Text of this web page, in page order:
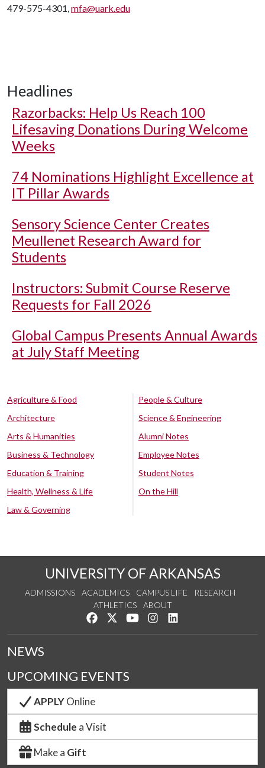
479-575-4301,mfa@uark.edu
Headlines
Razorbacks: Help Us Reach 100
Lifesaving Donations During Welcome
Weeks
74 Nominations Highlight Excellence at
IT Pillar Awards
Sensory Science Center Creates
Meullenet Research Award for
Students
Instructors: Submit Course Reserve
Requests for Fall 2026
Global Campus Presents Annual Awards
at July Staff Meeting
Agriculture & Food
Architecture
Arts & Humanities
Business & Technology
Education & Training
Health, Wellness & Life
Law & Governing
People & Culture
Science & Engineering
Alumni Notes
Employee Notes
Student Notes
On the Hill
UNIVERSITY OF ARKANSAS
ADMISSIONS ACADEMICS CAMPUS LIFE
RESEARCH
ATHLETICS
ABOUT
Like us on Facebook
Follow us on Twitter
Watch us on YouTube
See us on Instagram
NEWS
UPCOMING EVENTS
APPLYOnline
Schedule a Visit
Make a Gift